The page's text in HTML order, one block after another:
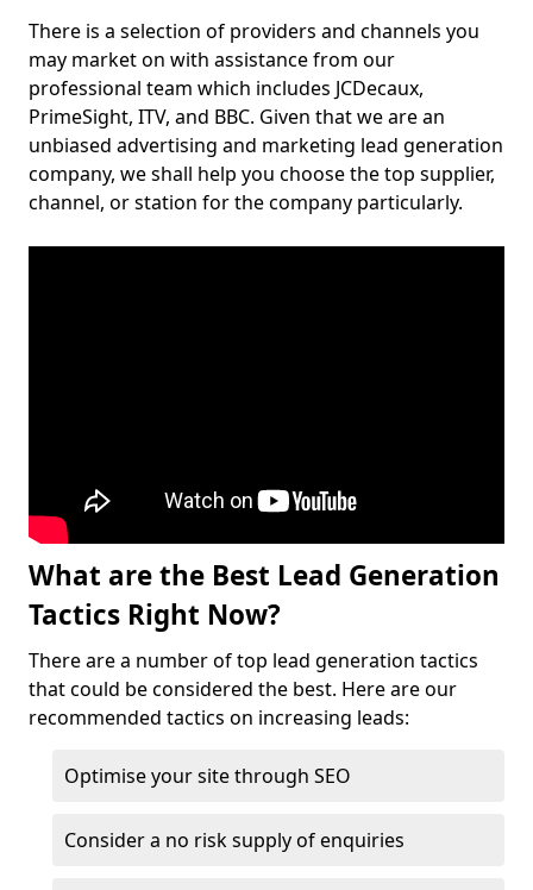
There is a selection of providers and channels you
may market on with assistance from our
professional team which includes JCDecaux,
PrimeSight, ITV, and BBC. Given that we are an
unbiased advertising and marketing lead generation
company, we shall help you choose the top supplier,
channel, or station for the company particularly.
What are the Best Lead Generation
Tactics Right Now?
There are a number of top lead generation tactics
that could be considered the best. Here are our
recommended tactics on increasing leads:
Optimise your site through SEO
Consider a no risk supply of enquiries